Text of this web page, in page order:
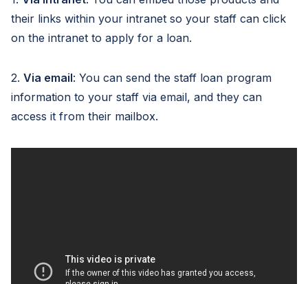
their links within your intranet so your staff can click
on the intranet to apply for a loan.
2. Via email: You can send the staff loan program
information to your staff via email, and they can
access it from their mailbox.